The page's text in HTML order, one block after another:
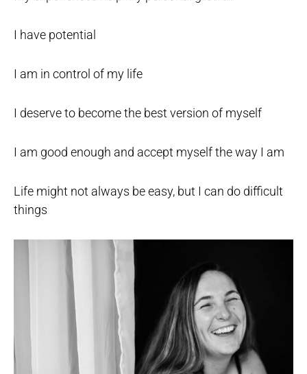
I have potential
I am in control of my life
I deserve to become the best version of myself
I am good enough and accept myself the way I am
Life might not always be easy, but I can do difficult
things